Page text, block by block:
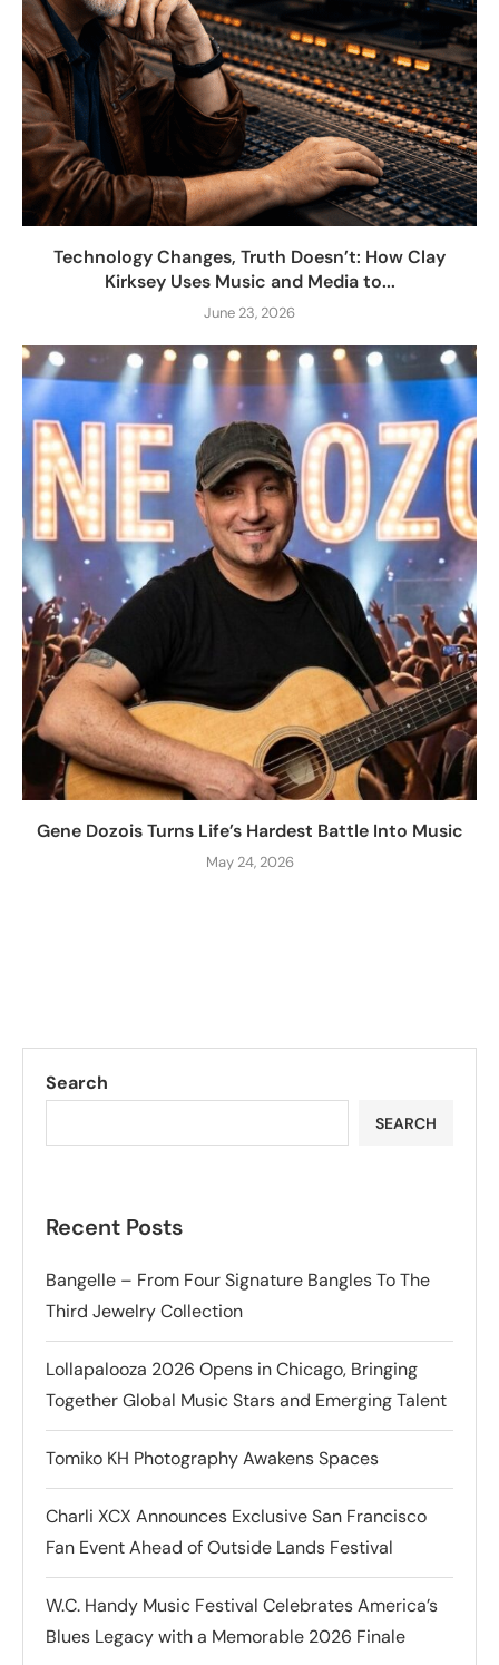
Technology Changes, Truth Doesn’t: How Clay
Kirksey Uses Music and Media to...
June 23, 2026
Gene Dozois Turns Life’s Hardest Battle Into Music
May 24, 2026
Search
SEARCH
Recent Posts
Bangelle – From Four Signature Bangles To The
Third Jewelry Collection
Lollapalooza 2026 Opens in Chicago, Bringing
Together Global Music Stars and Emerging Talent
Tomiko KH Photography Awakens Spaces
Charli XCX Announces Exclusive San Francisco
Fan Event Ahead of Outside Lands Festival
W.C. Handy Music Festival Celebrates America’s
Blues Legacy with a Memorable 2026 Finale